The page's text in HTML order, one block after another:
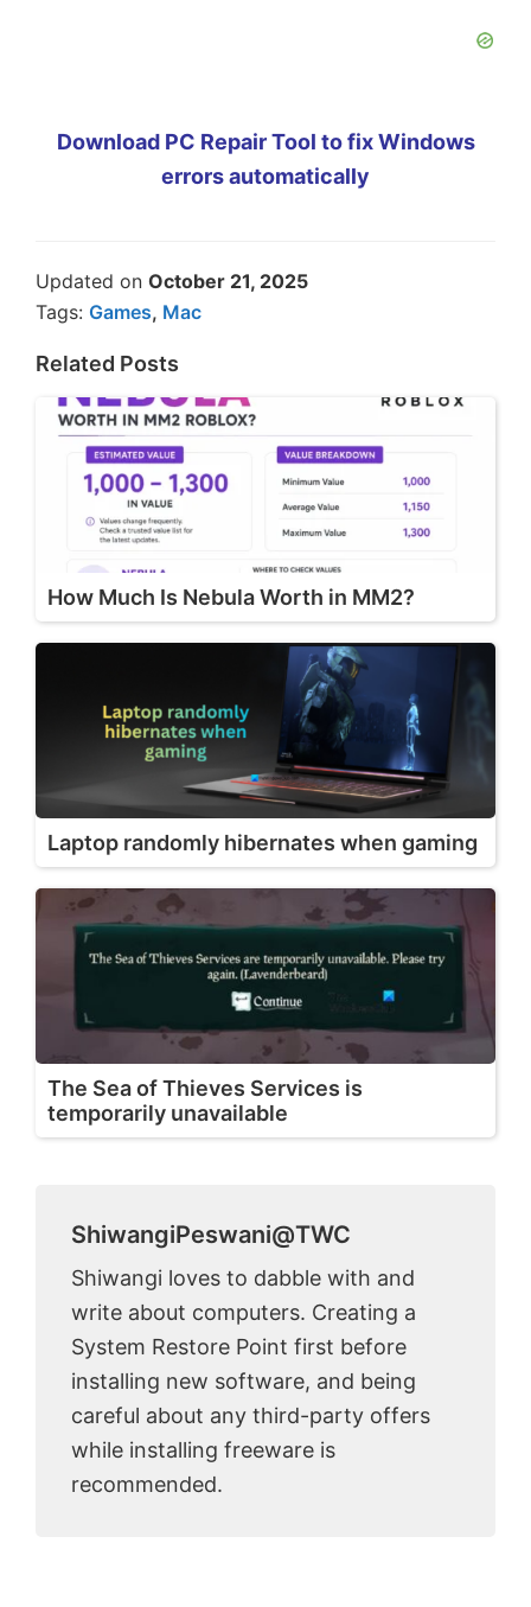
Download PC Repair Tool to fix Windows
errors automatically
Updated on October 21, 2025
Tags: Games, Mac
Related Posts
How Much Is Nebula Worth in MM2?
Laptop randomly hibernates when gaming
The Sea of Thieves Services is
temporarily unavailable
ShiwangiPeswani@TWC
Shiwangi loves to dabble with and
write about computers. Creating a
System Restore Point first before
installing new software, and being
careful about any third-party offers
while installing freeware is
recommended.